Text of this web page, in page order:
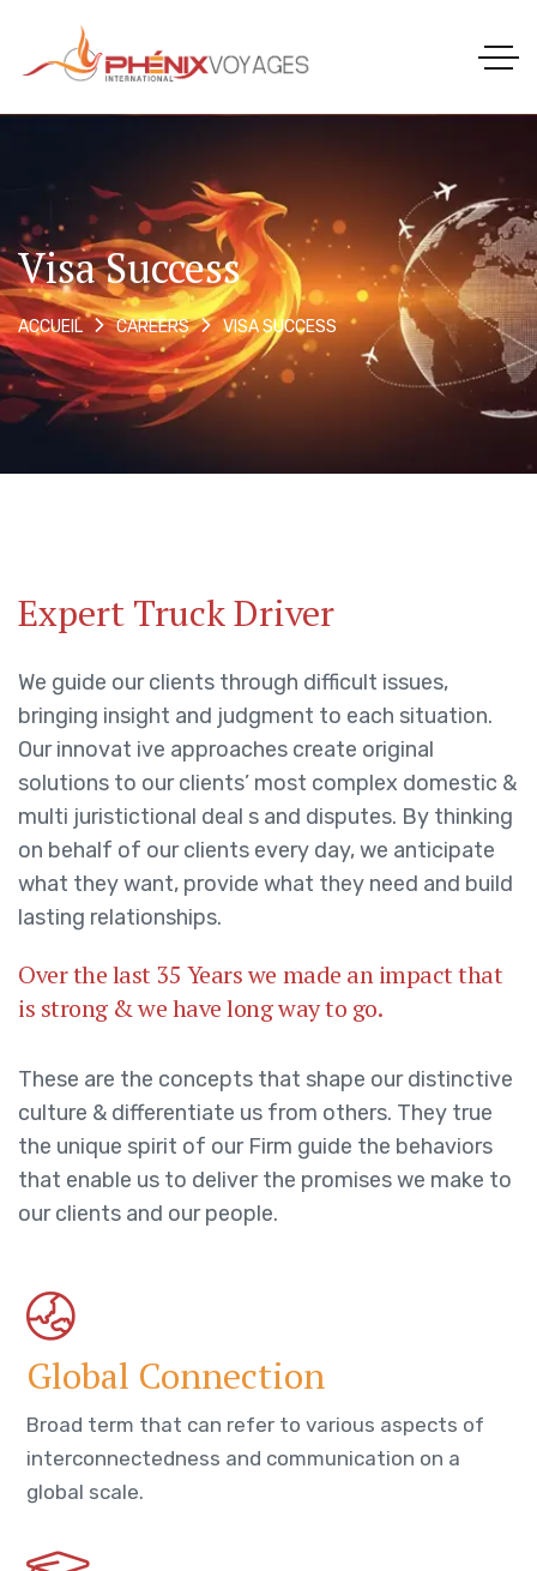
Visa Success
ACCUEIL CAREERS VISA SUCCESS
Expert Truck Driver
We guide our clients through difficult issues,
bringing insight and judgment to each situation.
Our innovat ive approaches create original
solutions to our clients’ most complex domestic &
multi juristictional deal s and disputes. By thinking
on behalf of our clients every day, we anticipate
what they want, provide what they need and build
lasting relationships.
Over the last 35 Years we made an impact that
is strong & we have long way to go.
These are the concepts that shape our distinctive
culture & differentiate us from others. They true
the unique spirit of our Firm guide the behaviors
that enable us to deliver the promises we make to
our clients and our people.
Global Connection
Broad term that can refer to various aspects of
interconnectedness and communication on a
global scale.